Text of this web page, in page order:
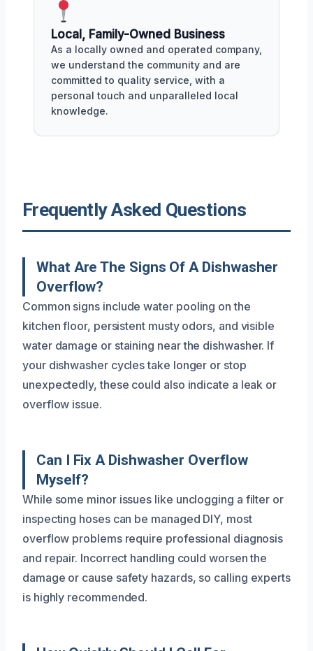
Local, Family-Owned Business
As a locally owned and operated company,
we understand the community and are
committed to quality service, with a
personal touch and unparalleled local
knowledge.
Frequently Asked Questions
What Are The Signs Of A Dishwasher
Overflow?
Common signs include water pooling on the
kitchen floor, persistent musty odors, and visible
water damage or staining near the dishwasher. If
your dishwasher cycles take longer or stop
unexpectedly, these could also indicate a leak or
overflow issue.
Can I Fix A Dishwasher Overflow
Myself?
While some minor issues like unclogging a filter or
inspecting hoses can be managed DIY, most
overflow problems require professional diagnosis
and repair. Incorrect handling could worsen the
damage or cause safety hazards, so calling experts
is highly recommended.